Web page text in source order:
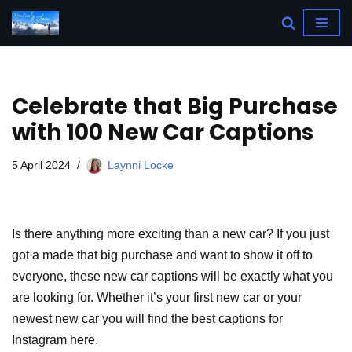
Skip
Celebrate that Big Purchase
with 100 New Car Captions
5 April 2024 Laynni Locke
Is there anything more exciting than a new car? If you just
got a made that big purchase and want to show it off to
everyone, these new car captions will be exactly what you
are looking for. Whether it’s your first new car or your
newest new car you will find the best captions for
Instagram here.